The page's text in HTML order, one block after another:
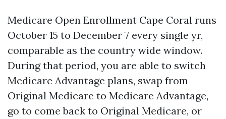
Medicare Open Enrollment Cape Coral runs
October 15 to December 7 every single yr,
comparable as the country wide window.
During that period, you are able to switch
Medicare Advantage plans, swap from
Original Medicare to Medicare Advantage,
go to come back to Original Medicare, or